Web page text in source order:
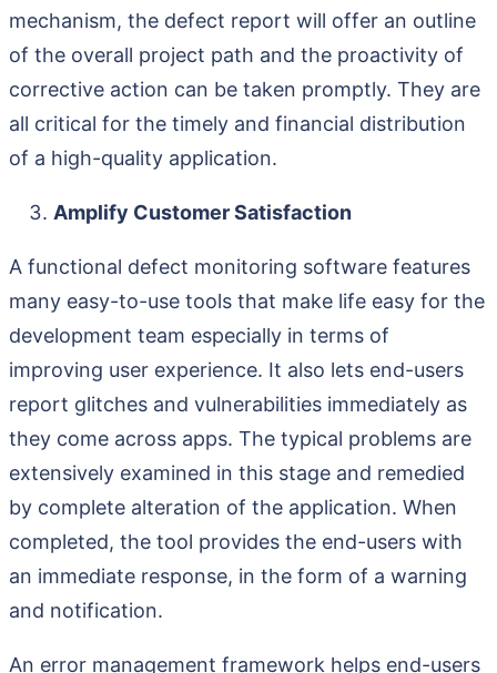
mechanism, the defect report will offer an outline
of the overall project path and the proactivity of
corrective action can be taken promptly. They are
all critical for the timely and financial distribution
of a high-quality application.
Amplify Customer Satisfaction
A functional defect monitoring software features
many easy-to-use tools that make life easy for the
development team especially in terms of
improving user experience. It also lets end-users
report glitches and vulnerabilities immediately as
they come across apps. The typical problems are
extensively examined in this stage and remedied
by complete alteration of the application. When
completed, the tool provides the end-users with
an immediate response, in the form of a warning
and notification.
An error management framework helps end-users